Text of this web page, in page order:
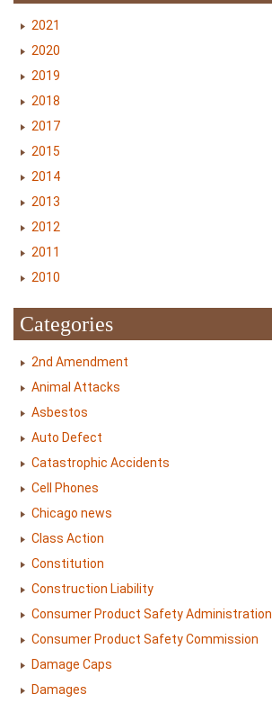
2021
2020
2019
2018
2017
2015
2014
2013
2012
2011
2010
Categories
2nd Amendment
Animal Attacks
Asbestos
Auto Defect
Catastrophic Accidents
Cell Phones
Chicago news
Class Action
Constitution
Construction Liability
Consumer Product Safety Administration
Consumer Product Safety Commission
Damage Caps
Damages